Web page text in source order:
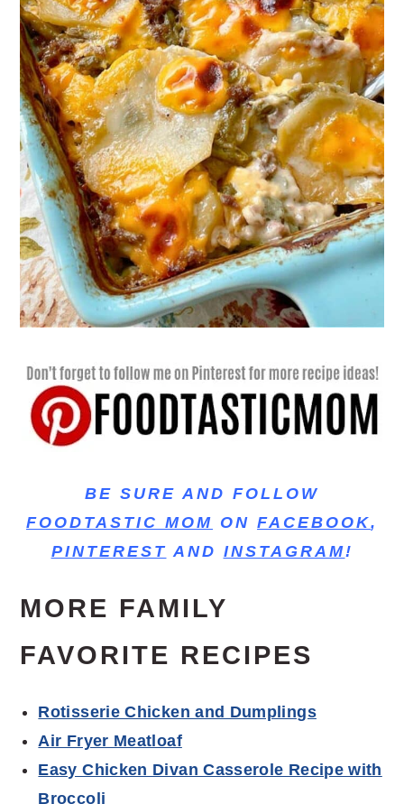
BE SURE AND FOLLOW
FOODTASTIC MOM ON FACEBOOK,
PINTEREST AND INSTAGRAM!
MORE FAMILY
FAVORITE RECIPES
Rotisserie Chicken and Dumplings
Air Fryer Meatloaf
Easy Chicken Divan Casserole Recipe with
Broccoli